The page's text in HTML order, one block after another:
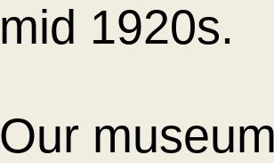
mid 1920s.
Our